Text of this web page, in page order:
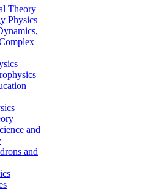
Theory
Physics
and
and